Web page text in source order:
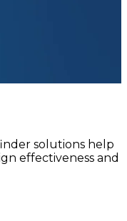
solutions help
effectiveness and